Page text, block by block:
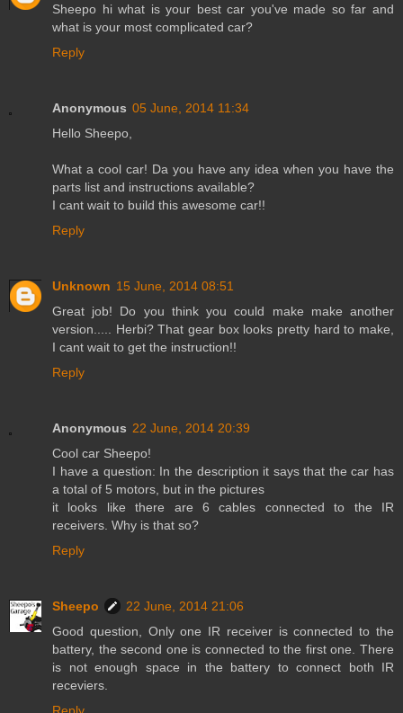
Sheepo hi what is your best car you've made so far and
what is your most complicated car?
Reply
Anonymous 05 June, 2014 11:34
Hello Sheepo,
What a cool car! Da you have any idea when you have the
parts list and instructions available?
I cant wait to build this awesome car!!
Reply
Unknown 15 June, 2014 08:51
Great job! Do you think you could make make another
version..... Herbi? That gear box looks pretty hard to make,
I cant wait to get the instruction!!
Reply
Anonymous 22 June, 2014 20:39
Cool car Sheepo!
I have a question: In the description it says that the car has
a total of 5 motors, but in the pictures
it looks like there are 6 cables connected to the IR
receivers. Why is that so?
Reply
Sheepo
22 June, 2014 21:06
Good question, Only one IR receiver is connected to the
battery, the second one is connected to the first one. There
is not enough space in the battery to connect both IR
receviers.
Reply